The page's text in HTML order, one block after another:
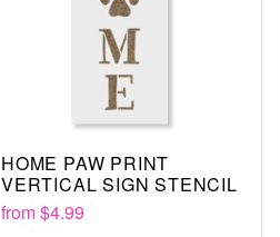
HOME PAW PRINT
VERTICAL SIGN STENCIL
from$4.99